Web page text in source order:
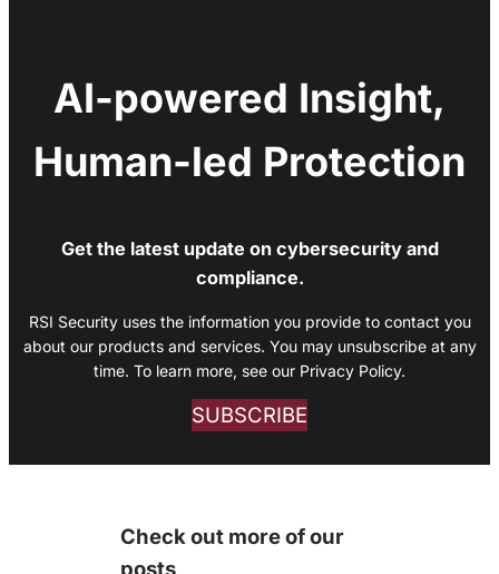
AI-powered Insight,
Human-led Protection
Get the latest update on cybersecurity and
compliance.
RSI Security uses the information you provide to contact you
about our products and services. You may unsubscribe at any
time. To learn more, see our Privacy Policy.
SUBSCRIBE
Check out more of our
posts